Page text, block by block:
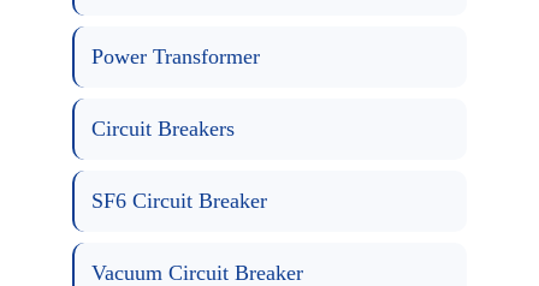
Power Transformer
Circuit Breakers
SF6 Circuit Breaker
Vacuum Circuit Breaker